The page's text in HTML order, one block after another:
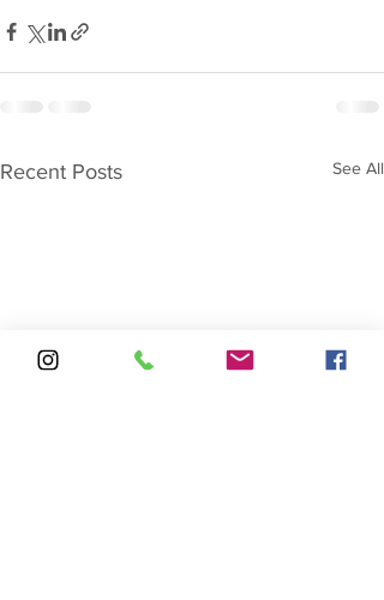
Recent Posts See All